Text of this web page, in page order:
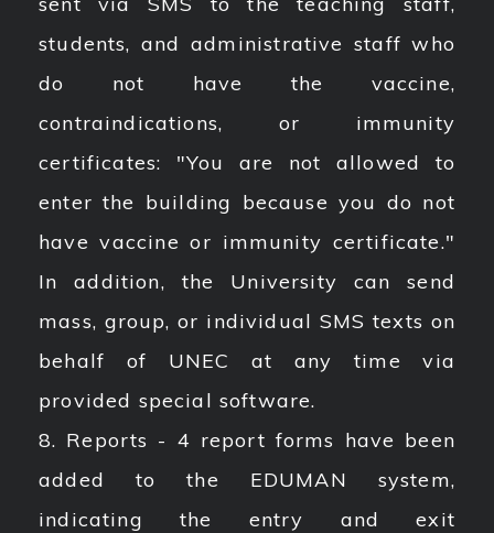
students, and administrative staff who
do not have the vaccine,
contraindications, or immunity
certificates: "You are not allowed to
enter the building because you do not
have vaccine or immunity certificate."
In addition, the University can send
mass, group, or individual SMS texts on
behalf of UNEC at any time via
provided special software.
8. Reports - 4 report forms have been
added to the EDUMAN system,
indicating the entry and exit